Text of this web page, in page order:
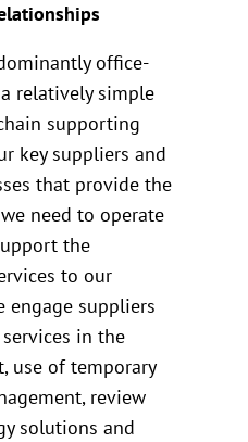
office-
relatively simple
supporting
key suppliers and
that provide the
need to operate
the
to our
engage suppliers
in the
use of temporary
review
solutions and